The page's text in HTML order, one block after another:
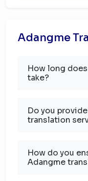
Adangme
How long
take?
Do you
translation
How do you
Adangme